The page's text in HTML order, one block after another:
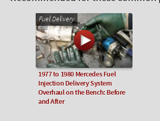
Fuel Delivery
1977 to 1980 Mercedes Fuel
Injection Delivery System
Overhaul on the Bench: Before
and After